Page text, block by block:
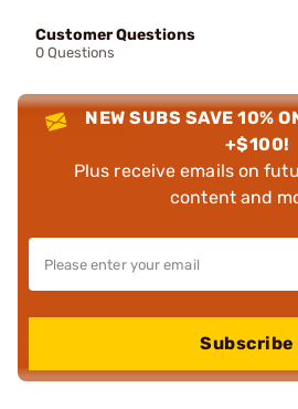
Customer Questions
0 Questions
NEW SUBS SAVE 10%
+$100!
Plus receive emails on
content and
Subscribe